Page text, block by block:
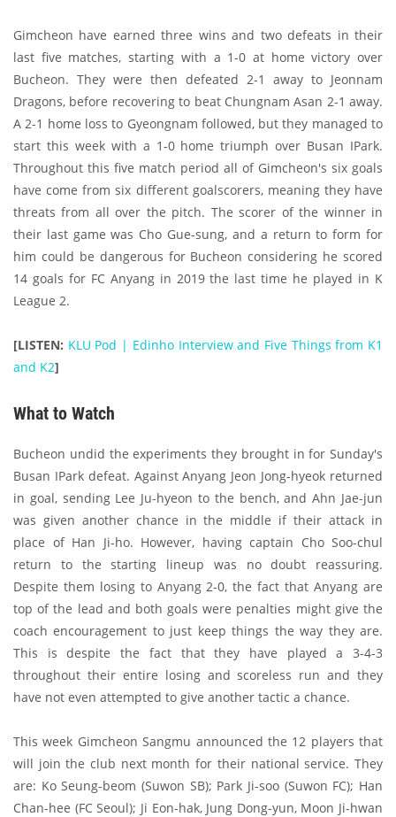
Gimcheon have earned three wins and two defeats in their
last five matches, starting with a 1-0 at home victory over
Bucheon. They were then defeated 2-1 away to Jeonnam
Dragons, before recovering to beat Chungnam Asan 2-1 away.
A 2-1 home loss to Gyeongnam followed, but they managed to
start this week with a 1-0 home triumph over Busan IPark.
Throughout this five match period all of Gimcheon's six goals
have come from six different goalscorers, meaning they have
threats from all over the pitch. The scorer of the winner in
their last game was Cho Gue-sung, and a return to form for
him could be dangerous for Bucheon considering he scored
14 goals for FC Anyang in 2019 the last time he played in K
League 2.
[LISTEN: KLU Pod | Edinho Interview and Five Things from K1
and K2]
What to Watch
Bucheon undid the experiments they brought in for Sunday's
Busan IPark defeat. Against Anyang Jeon Jong-hyeok returned
in goal, sending Lee Ju-hyeon to the bench, and Ahn Jae-jun
was given another chance in the middle if their attack in
place of Han Ji-ho. However, having captain Cho Soo-chul
return to the starting lineup was no doubt reassuring.
Despite them losing to Anyang 2-0, the fact that Anyang are
top of the lead and both goals were penalties might give the
coach encouragement to just keep things the way they are.
This is despite the fact that they have played a 3-4-3
throughout their entire losing and scoreless run and they
have not even attempted to give another tactic a chance.
This week Gimcheon Sangmu announced the 12 players that
will join the club next month for their national service. They
are: Ko Seung-beom (Suwon SB); Park Ji-soo (Suwon FC); Han
Chan-hee (FC Seoul); Ji Eon-hak, Jung Dong-yun, Moon Ji-hwan